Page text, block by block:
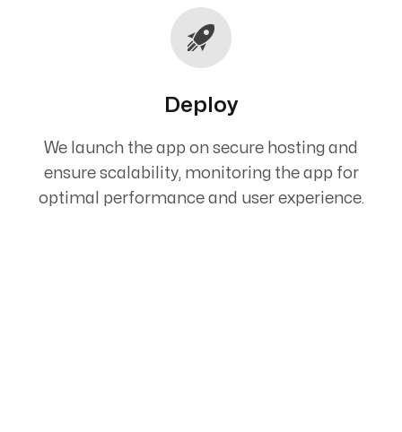
Deploy
We launch the app on secure hosting and
ensure scalability, monitoring the app for
optimal performance and user experience.